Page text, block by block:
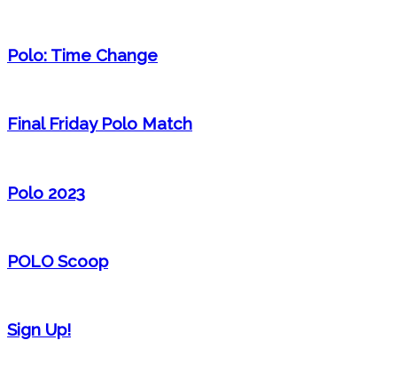
Polo: Time Change
Final Friday Polo Match
Polo 2023
POLO Scoop
Sign Up!